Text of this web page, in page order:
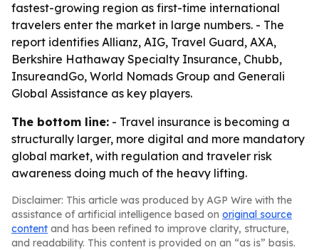
fastest-growing region as first-time international
travelers enter the market in large numbers. - The
report identifies Allianz, AIG, Travel Guard, AXA,
Berkshire Hathaway Specialty Insurance, Chubb,
InsureandGo, World Nomads Group and Generali
Global Assistance as key players.
The bottom line: - Travel insurance is becoming a
structurally larger, more digital and more mandatory
global market, with regulation and traveler risk
awareness doing much of the heavy lifting.
Disclaimer: This article was produced by AGP Wire with the
assistance of artificial intelligence based on original source
content and has been refined to improve clarity, structure,
and readability. This content is provided on an “as is” basis.